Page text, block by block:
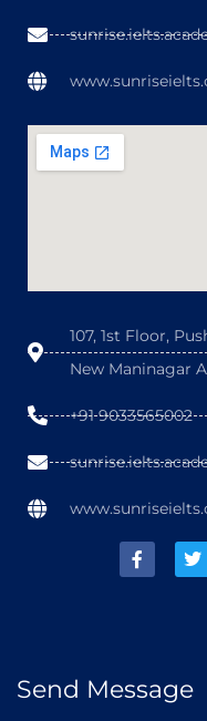
107, 1st Floor,
New Maninagar
+91 9033565002
Send Message